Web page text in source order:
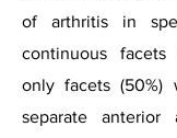
of arthritis in
continuous
only facets (50%)
separate anterior